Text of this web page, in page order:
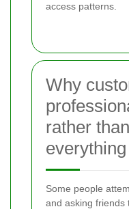
access patterns.
Why
rather
Some people
and asking friends